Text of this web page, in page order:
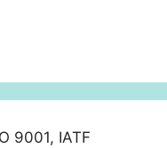
9001, IATF